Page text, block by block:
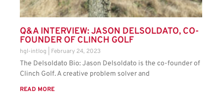
Q&A INTERVIEW: JASON DELSOLDATO, CO-
FOUNDER OF CLINCH GOLF
hgl-intlog February 24, 2023
The Delsoldato Bio: Jason Delsoldato is the co-founder of
Clinch Golf. A creative problem solver and
READ MORE